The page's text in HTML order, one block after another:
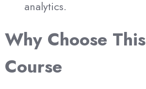
analytics.
Why Choose This
Course